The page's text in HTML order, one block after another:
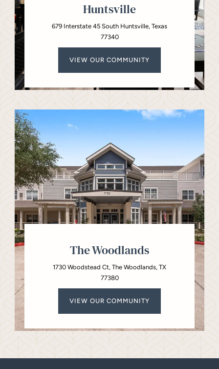
Huntsville
679 Interstate 45 South Huntsville, Texas
77340
VIEW OUR COMMUNITY
The Woodlands
1730 Woodstead Ct, The Woodlands, TX
77380
VIEW OUR COMMUNITY